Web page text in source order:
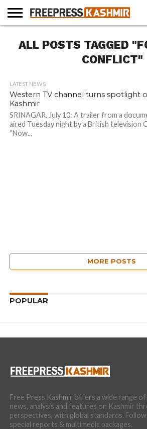
NEWS
BLAST
FROM
BUSINESS
OPINION
LIFE &
CULTURE
WILDLIFE
SPORTS
EDUCATION
ALL POSTS TAGGED
CONFLICT"
LATEST NEWS
Western TV channel turns spotlight
Kashmir
SRINAGAR, July 10: A trailer from a
aired Tuesday night by a British television
“Now...
MORE POSTS
POPULAR
Free Press Kashmir offers a wide range
news, analysis and features on Kashmir
perspectives, with global standards.
special reports & multimedia packages.